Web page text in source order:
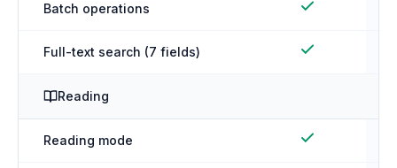
Batch operations
Full-text search (7 fields)
Reading
Reading mode